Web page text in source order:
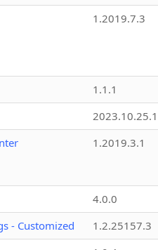
1.2019.7.3
1.1.1
2023.10.25.1
1.2019.3.1
4.0.0
- Customized
1.2.25157.3